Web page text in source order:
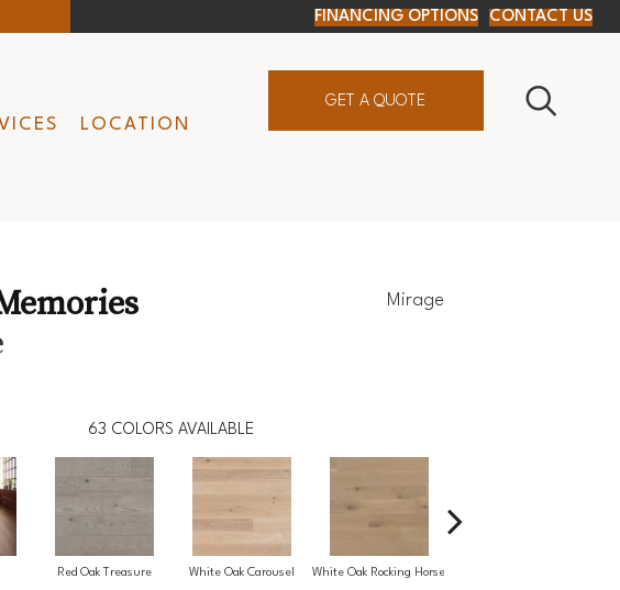
FINANCING OPTIONS CONTACT US
LOCATION
GET A QUOTE
Mirage
63 COLORS AVAILABLE
Red Oak Treasure White Oak Carousel White Oak Rocking Horse